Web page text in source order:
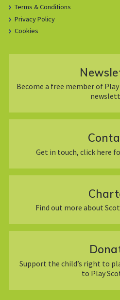
Terms & Conditions
Privacy Policy
Cookies
Become a free member of
Get in touch, click here
Find out more about
Support the child’s right to
to Play